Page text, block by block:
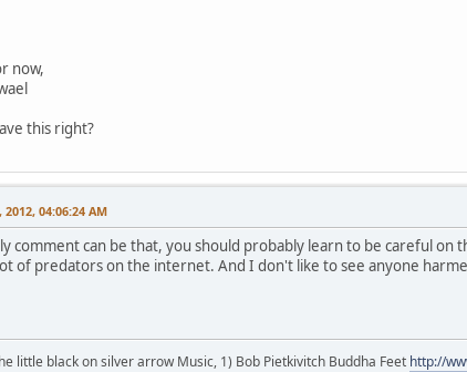
now,
this right?
2012, 04:06:24 AM
comment can be that, you should probably learn to be careful on
of predators on the internet. And I don't like to see anyone
little black on silver arrow Music, 1) Bob Pietkivitch Buddha Feet http://